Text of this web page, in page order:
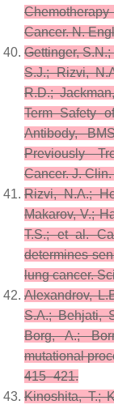
Cancer.N.
Gettinger,
S.J.; Rizvi,
R.D.;
Term Safety
Antibody,
Previously
Cancer.J.
Rizvi, N.A.;
Makarov, V.;
T.S.; et al.
determines
lung cancer.
Alexandrov,
S.A.; Behjati,
Borg, A.;
mutational
415–421.
Kinoshita, T.;